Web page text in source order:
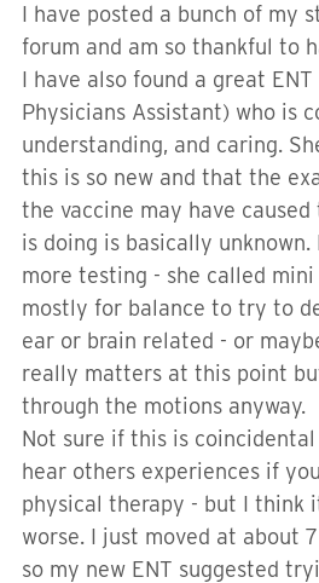
I have posted a bunch of my
forum and am so thankful to
I have also found a great ENT
Physicians Assistant) who is
understanding, and caring.
this is so new and that the
the vaccine may have
is doing is basically
more testing - she called
mostly for balance to try to
ear or brain related - or
really matters at this point
through the motions anyway.
Not sure if this is
hear others experiences if
physical therapy - but I think
worse. I just moved at about
so my new ENT suggested